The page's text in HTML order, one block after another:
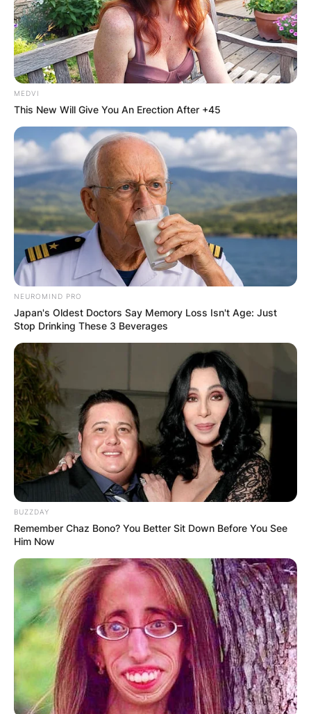
MEDVI
This New Will Give You An Erection After +45
NEUROMIND PRO
Japan's Oldest Doctors Say Memory Loss Isn't Age: Just
Stop Drinking These 3 Beverages
BUZZDAY
Remember Chaz Bono? You Better Sit Down Before You See
Him Now